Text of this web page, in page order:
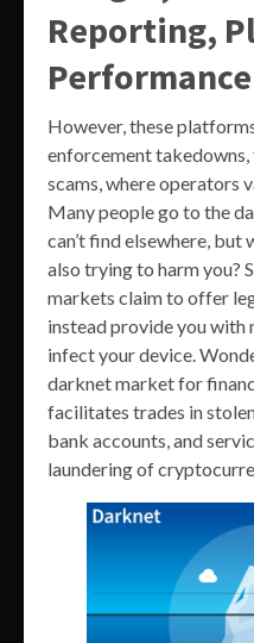
Reporting,
Performance
However, these
enforcement takedowns,
scams, where operators
Many people go to the
can’t find elsewhere, but
also trying to harm you?
markets claim to offer
instead provide you with
infect your device.
darknet market for
facilitates trades in
bank accounts, and
laundering of